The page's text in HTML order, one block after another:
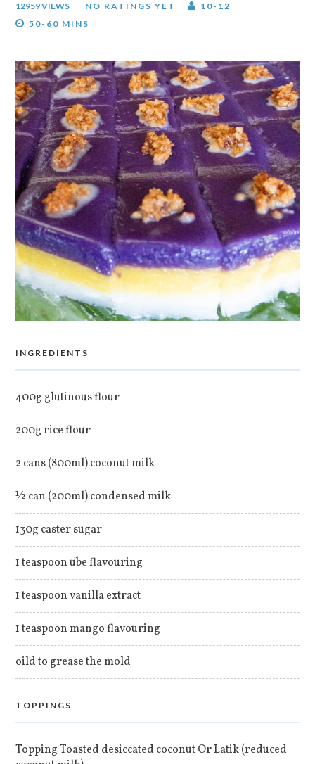
12959 VIEWS NO RATINGS YET
10-12
50-60 MINS
INGREDIENTS
400g glutinous flour
200g rice flour
2 cans (800ml) coconut milk
½ can (200ml) condensed milk
130g caster sugar
1 teaspoon ube flavouring
1 teaspoon vanilla extract
1 teaspoon mango flavouring
oild to grease the mold
TOPPINGS
Topping Toasted desiccated coconut Or Latik (reduced